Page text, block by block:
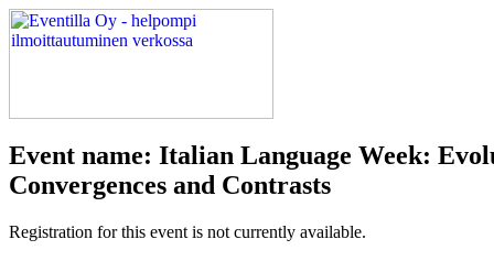
Event name: Italian Language Week:
Convergences and Contrasts
Registration for this event is not currently available.